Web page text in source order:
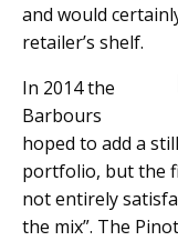
and would
retailer’s shelf.
In 2014 the
Barbours
hoped to add a
portfolio, but the
not entirely
the mix”. The